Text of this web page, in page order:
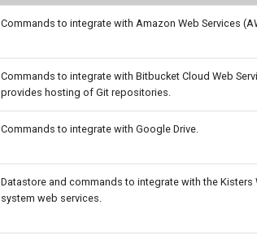
Commands to integrate with Amazon Web Services
Commands to integrate with Bitbucket Cloud Web
provides hosting of Git repositories.
Commands to integrate with Google Drive.
Datastore and commands to integrate with the Kisters
system web services.